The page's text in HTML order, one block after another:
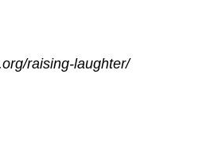
raising-laughter/